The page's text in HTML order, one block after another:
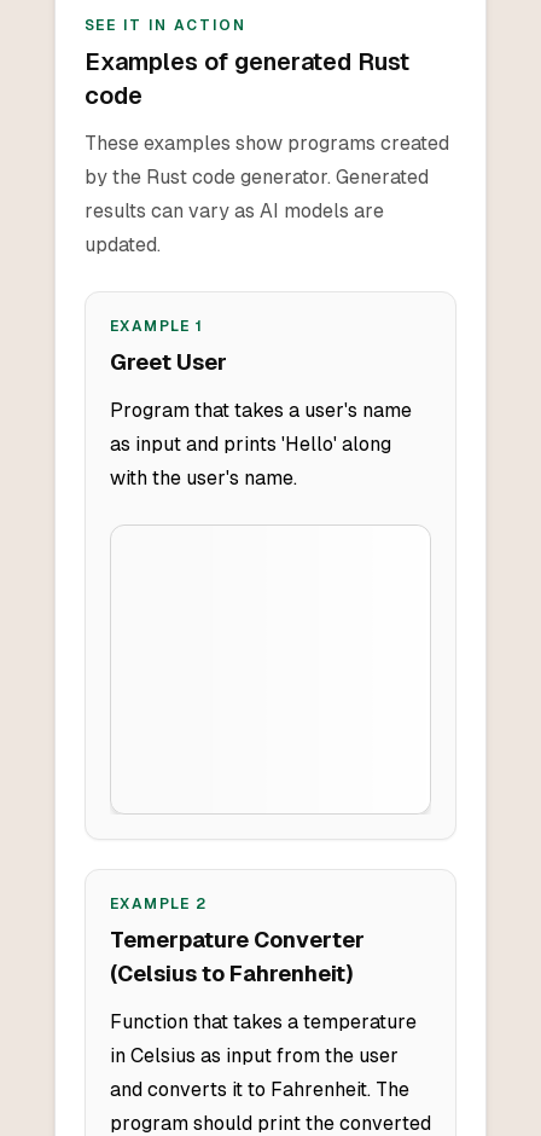
SEE IT IN ACTION
Examples of generated Rust
code
These examples show programs created
by the Rust code generator. Generated
results can vary as AI models are
updated.
EXAMPLE1
Greet User
Program that takes a user's name
as input and prints 'Hello' along
with the user's name.
EXAMPLE 2
Temerpature Converter
(Celsius to Fahrenheit)
Function that takes a temperature
in Celsius as input from the user
and converts it to Fahrenheit. The
program should print the converted